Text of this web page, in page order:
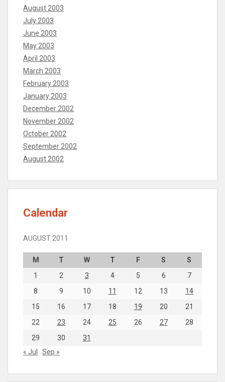
August 2003
July 2003
June 2003
May 2003
April 2003
March 2003
February 2003
January 2003
December 2002
November 2002
October 2002
September 2002
August 2002
Calendar
AUGUST 2011
M T W T F S
S
1
2 3 4 5 6
7
8
9 10 11 12 13
14
15
16 17 18 19 20
21
22
23 24 25 26 27
28
29
30
31
« Jul
Sep »